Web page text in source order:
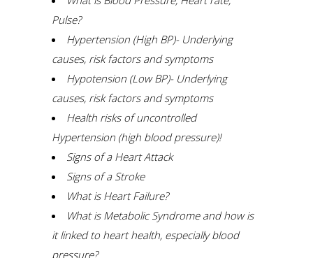
Pulse?
Hypertension (High BP)- Underlying
causes, risk factors and symptoms
Hypotension (Low BP)- Underlying
causes, risk factors and symptoms
Health risks of uncontrolled
Hypertension (high blood pressure)!
Signs of a Heart Attack
Signs of a Stroke
What is Heart Failure?
What is Metabolic Syndrome and how is
it linked to heart health, especially blood
pressure?